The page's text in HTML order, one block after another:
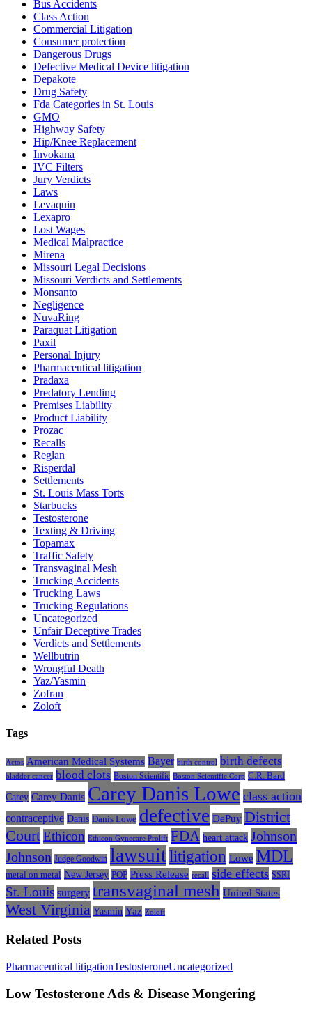
Bus Accidents
Class Action
Commercial Litigation
Consumer protection
Dangerous Drugs
Defective Medical Device litigation
Depakote
Drug Safety
Fda Categories in St. Louis
GMO
Highway Safety
Hip/Knee Replacement
Invokana
IVC Filters
Jury Verdicts
Laws
Levaquin
Lexapro
Lost Wages
Medical Malpractice
Mirena
Missouri Legal Decisions
Missouri Verdicts and Settlements
Monsanto
Negligence
NuvaRing
Paraquat Litigation
Paxil
Personal Injury
Pharmaceutical litigation
Pradaxa
Predatory Lending
Premises Liability
Product Liability
Prozac
Recalls
Reglan
Risperdal
Settlements
St. Louis Mass Torts
Starbucks
Testosterone
Texting & Driving
Topamax
Traffic Safety
Transvaginal Mesh
Trucking Accidents
Trucking Laws
Trucking Regulations
Uncategorized
Unfair Deceptive Trades
Verdicts and Settlements
Wellbutrin
Wrongful Death
Yaz/Yasmin
Zofran
Zoloft
Tags
Actos American Medical Systems Bayer birth control birth defects
bladder cancer blood clots Boston Scientific Boston Scientific Corp C.R. Bard
Carey Carey Danis Carey Danis Lowe class action
contraceptive Danis Danis Lowe defective DePuy District
CourtEthicon Ethicon Gynecare Prolift FDA heart attack Johnson
Johnson Judge Goodwin lawsuitlitigation Lowe MDL
metal on metal New Jersey POP Press Release recall side effects SSRI
St. Louis surgery transvaginal mesh United States
West Virginia Yasmin Yaz Zoloft
Related Posts
Pharmaceutical litigationTestosteroneUncategorized
Ads
Low Testosterone Ads & Disease Mongering